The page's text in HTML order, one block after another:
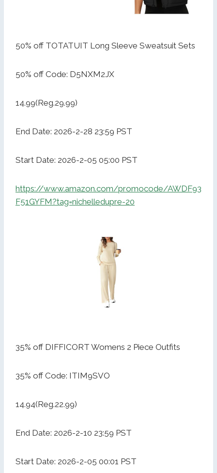
50% off TOTATUIT Long Sleeve Sweatsuit Sets
50% off Code: D5NXM2JX
14.99(Reg.29.99)
End Date: 2026-2-28 23:59 PST
Start Date: 2026-2-05 05:00 PST
https://www.amazon.com/promocode/AWDF93
F51GYFM?tag=nichelledupre-20
35% off DIFFICORT Womens 2 Piece Outfits
35% off Code: ITIM9SVO
14.94(Reg.22.99)
End Date: 2026-2-10 23:59 PST
Start Date: 2026-2-05 00:01 PST